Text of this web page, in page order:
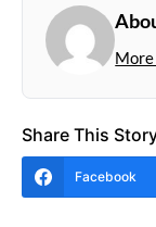
Share This
Facebook